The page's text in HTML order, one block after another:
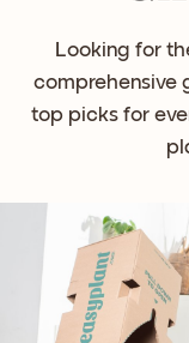
Looking for
comprehensive
top picks for